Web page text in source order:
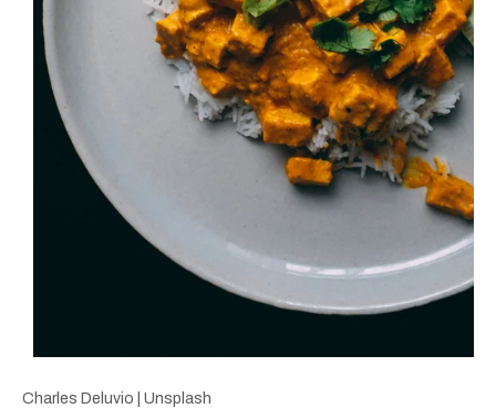
Charles Deluvio | Unsplash